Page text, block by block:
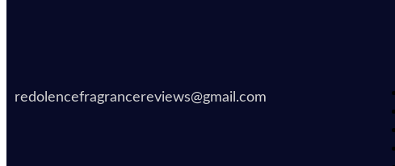
redolencefragrancereviews@gmail.com